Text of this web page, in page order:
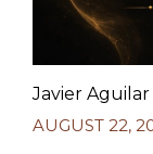
Javier
AUGUST 22,